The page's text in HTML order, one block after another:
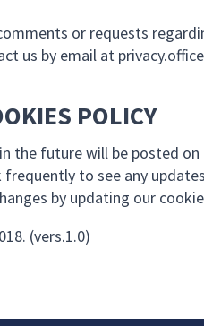
or requests
us by email at
POLICY
the future will be posted
frequently to see any
by updating our
(vers.1.0)